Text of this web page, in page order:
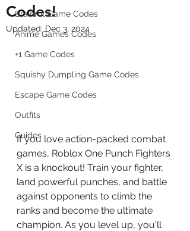
Brainrot Game Codes
Anime Games Codes
+1 Game Codes
Squishy Dumpling Game Codes
Escape Game Codes
Outfits
Guides
Codes!
Updated: Dec 3, 2024
If you love action-packed combat
games, Roblox One Punch Fighters
X is a knockout! Train your fighter,
land powerful punches, and battle
against opponents to climb the
ranks and become the ultimate
champion. As you level up, you'll